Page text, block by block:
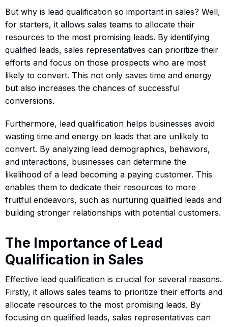
But why is lead qualification so important in sales? Well,
for starters, it allows sales teams to allocate their
resources to the most promising leads. By identifying
qualified leads, sales representatives can prioritize their
efforts and focus on those prospects who are most
likely to convert. This not only saves time and energy
but also increases the chances of successful
conversions.
Furthermore, lead qualification helps businesses avoid
wasting time and energy on leads that are unlikely to
convert. By analyzing lead demographics, behaviors,
and interactions, businesses can determine the
likelihood of a lead becoming a paying customer. This
enables them to dedicate their resources to more
fruitful endeavors, such as nurturing qualified leads and
building stronger relationships with potential customers.
The Importance of Lead
Qualification in Sales
Effective lead qualification is crucial for several reasons.
Firstly, it allows sales teams to prioritize their efforts and
allocate resources to the most promising leads. By
focusing on qualified leads, sales representatives can